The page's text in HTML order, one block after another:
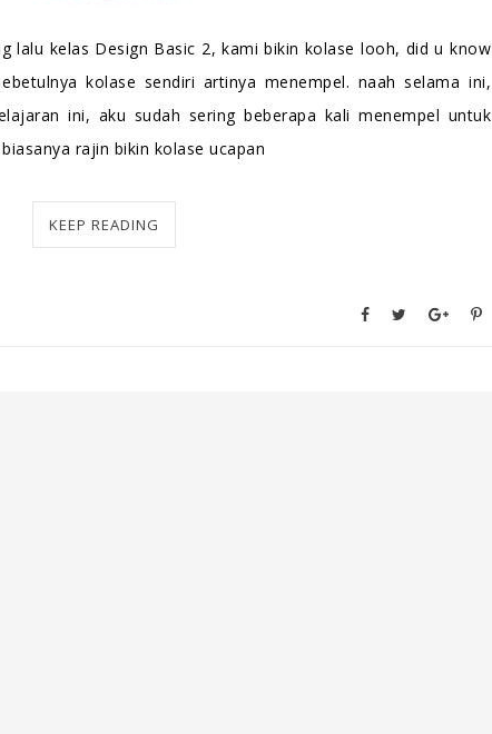
lalu kelas Design Basic 2, kami bikin kolase looh, did u know
kolase sendiri artinya menempel. naah selama ini,
ini, aku sudah sering beberapa kali menempel untuk
rajin bikin kolase ucapan
KEEP READING